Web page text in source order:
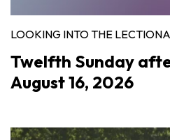
LOOKING INTO THE
Twelfth Sunday
August 16, 2026